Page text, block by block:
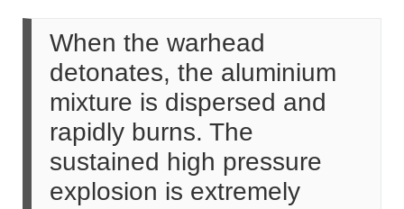
When the warhead
detonates, the aluminium
mixture is dispersed and
rapidly burns. The
sustained high pressure
explosion is extremely